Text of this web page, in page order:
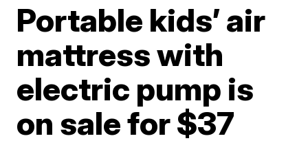
Portable kids’ air
mattress with
electric pump is
on sale for $37